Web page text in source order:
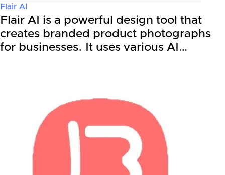
Flair AI
Flair AI is a powerful design tool that
creates branded product photographs
for businesses. It uses various AI…